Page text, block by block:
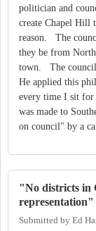
politician and
create Chapel Hill
reason. The
they be from
town. The
He applied this
every time I sit for
was made to
on council" by a
"No districts in
representation"
Submitted by Ed